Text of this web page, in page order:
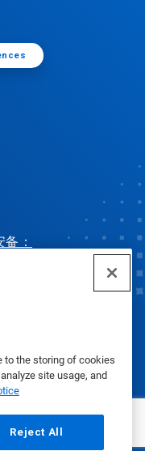
to the storing of cookies
site usage, and
Reject All
：
Terms of Use